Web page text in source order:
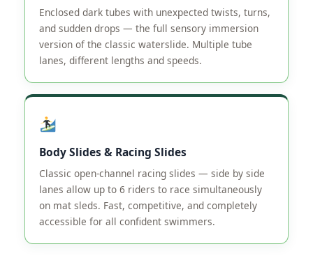
Enclosed dark tubes with unexpected twists, turns,
and sudden drops — the full sensory immersion
version of the classic waterslide. Multiple tube
lanes, different lengths and speeds.
Body Slides & Racing Slides
Classic open-channel racing slides — side by side
lanes allow up to 6 riders to race simultaneously
on mat sleds. Fast, competitive, and completely
accessible for all confident swimmers.